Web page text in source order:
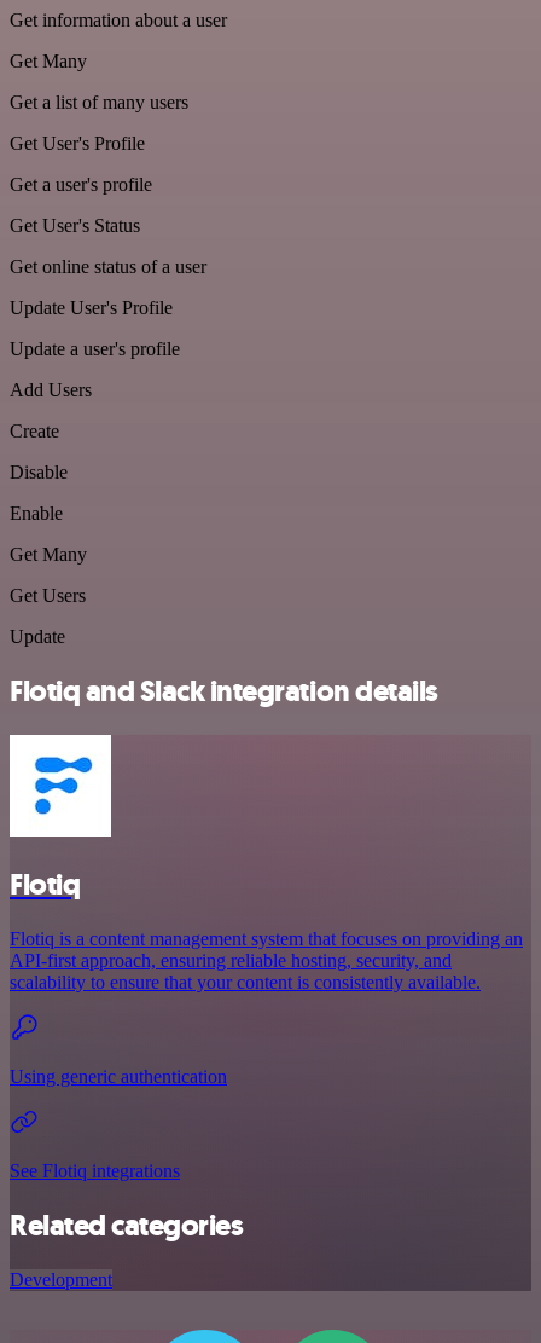
Get information about a user
Get Many
Get a list of many users
Get User's Profile
Get a user's profile
Get User's Status
Get online status of a user
Update User's Profile
Update a user's profile
Add Users
Create
Disable
Enable
Get Many
Get Users
Update
Flotiq and Slack integration details
Flotiq
Flotiq is a content management system that focuses on providing an
API-first approach, ensuring reliable hosting, security, and
scalability to ensure that your content is consistently available.
Using generic authentication
See Flotiq integrations
Related categories
Development